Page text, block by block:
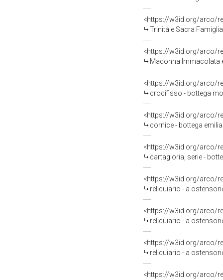
<https://w3id.org/arco/
Trinità e Sacra Famiglia
<https://w3id.org/arco/
Madonna Immacolata
<https://w3id.org/arco/
crocifisso - bottega
<https://w3id.org/arco/
cornice - bottega
<https://w3id.org/arco/
cartagloria, serie -
<https://w3id.org/arco/
reliquiario - a
<https://w3id.org/arco/
reliquiario - a
<https://w3id.org/arco/
reliquiario - a
<https://w3id.org/arco/